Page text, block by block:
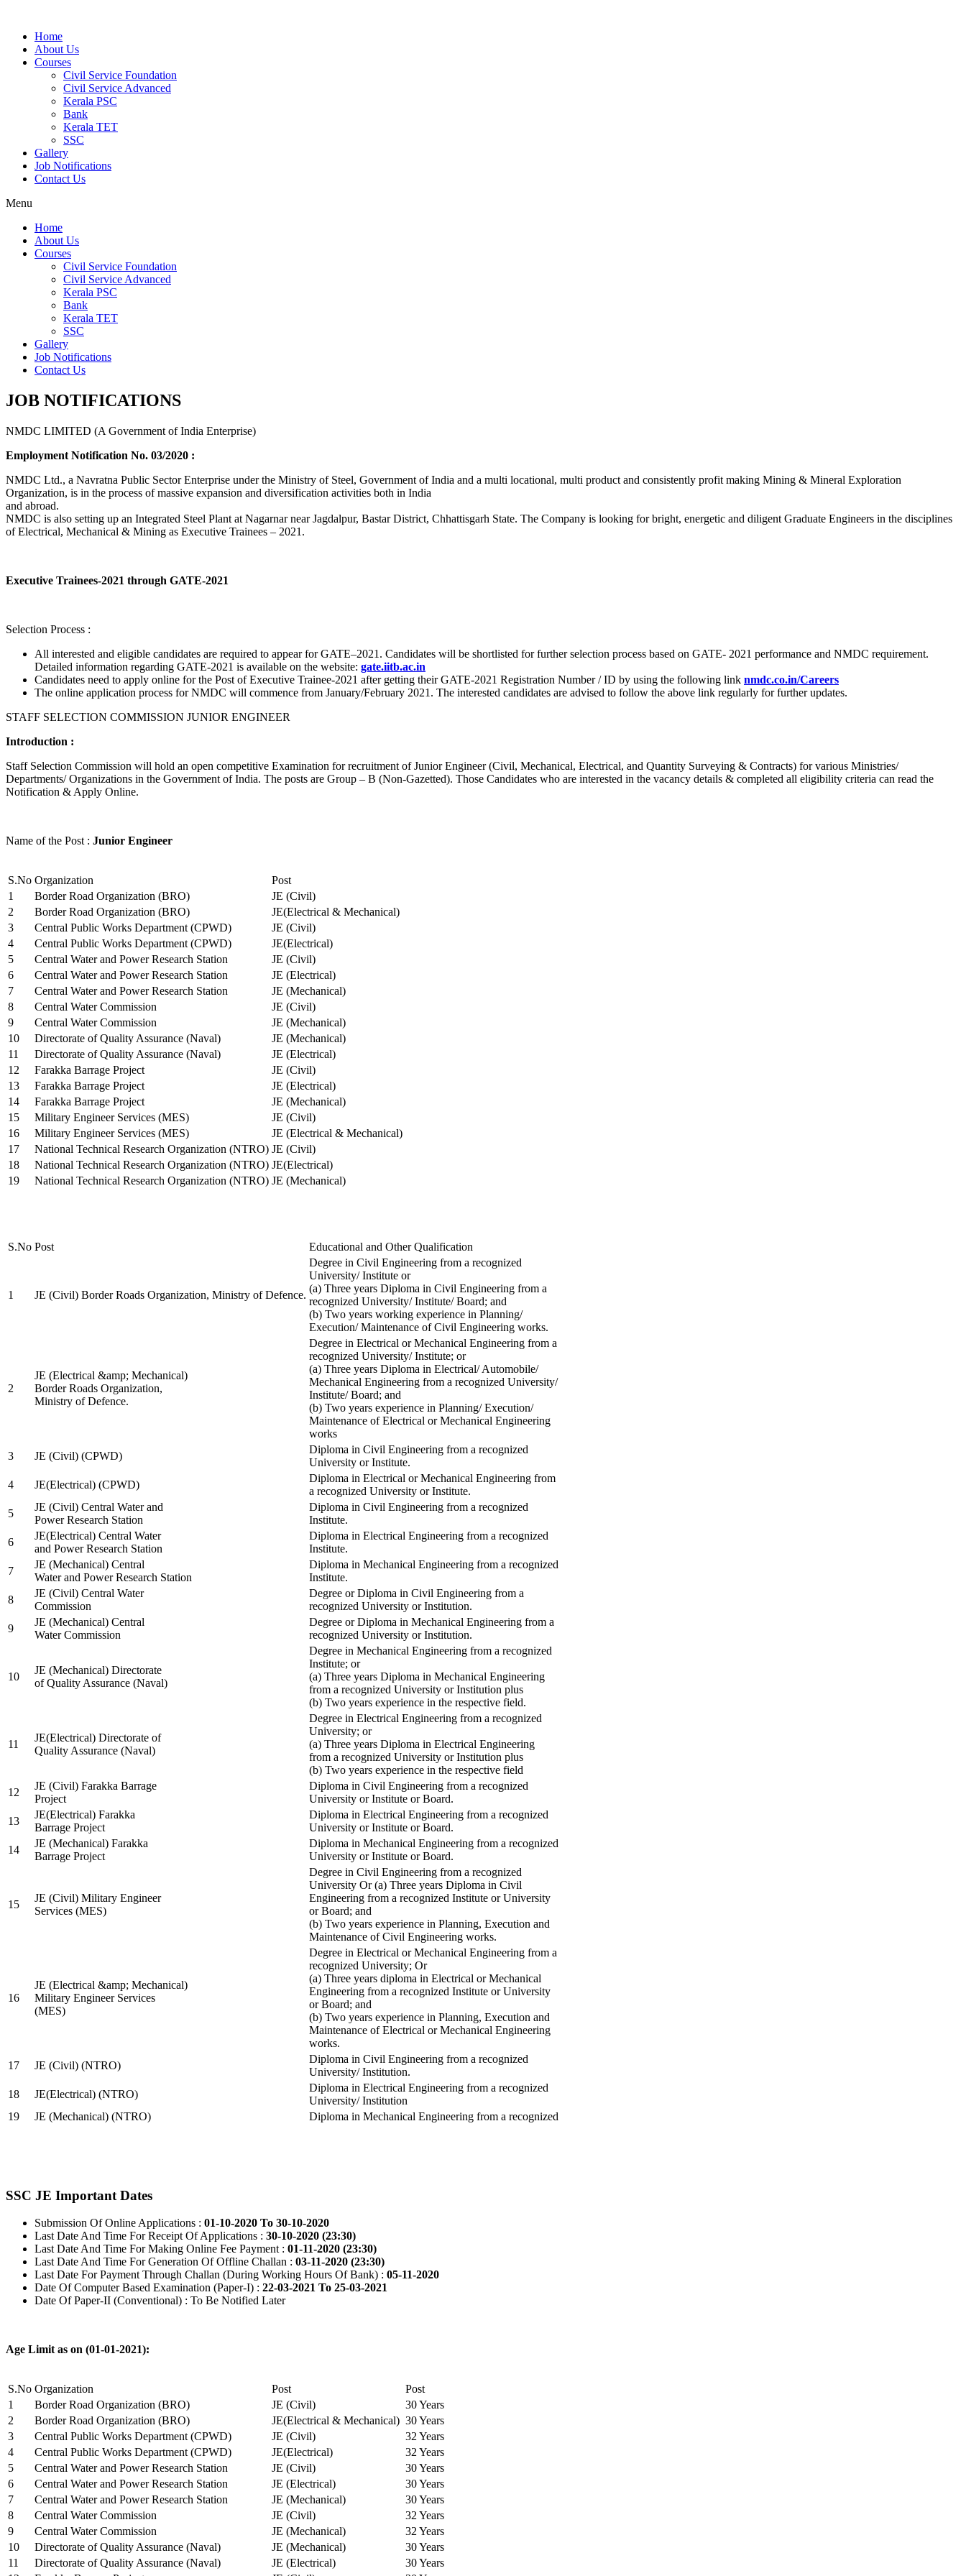
Home
About Us
Courses
Civil Service Foundation
Civil Service Advanced
Kerala PSC
Bank
Kerala TET
SSC
Gallery
Job Notifications
Contact Us
Menu
Home
About Us
Courses
Civil Service Foundation
Civil Service Advanced
Kerala PSC
Bank
Kerala TET
SSC
Gallery
Job Notifications
Contact Us
JOB NOTIFICATIONS
NMDC LIMITED (A Government of India Enterprise)
Employment Notification No. 03/2020 :
NMDC Ltd., a Navratna Public Sector Enterprise under the Ministry of Steel, Government of India and a multi locational, multi product and consistently profit making Mining & Mineral Exploration
Organization, is in the process of massive expansion and diversification activities both in India
and abroad.
NMDC is also setting up an Integrated Steel Plant at Nagarnar near Jagdalpur, Bastar District, Chhattisgarh State. The Company is looking for bright, energetic and diligent Graduate Engineers in the disciplines
of Electrical, Mechanical & Mining as Executive Trainees – 2021.
Executive Trainees-2021 through GATE-2021
Selection Process :
All interested and eligible candidates are required to appear for GATE–2021. Candidates will be shortlisted for further selection process based on GATE- 2021 performance and NMDC requirement.
Detailed information regarding GATE-2021 is available on the website: gate.iitb.ac.in
Candidates need to apply online for the Post of Executive Trainee-2021 after getting their GATE-2021 Registration Number / ID by using the following link nmdc.co.in/Careers
The online application process for NMDC will commence from January/February 2021. The interested candidates are advised to follow the above link regularly for further updates.
STAFF SELECTION COMMISSION JUNIOR ENGINEER
Introduction :
Staff Selection Commission will hold an open competitive Examination for recruitment of Junior Engineer (Civil, Mechanical, Electrical, and Quantity Surveying & Contracts) for various Ministries/
Departments/ Organizations in the Government of India. The posts are Group – B (Non-Gazetted). Those Candidates who are interested in the vacancy details & completed all eligibility criteria can read the
Notification & Apply Online.
Name of the Post : Junior Engineer
S.No Organization
Post
1
Border Road Organization (BRO)
JE (Civil)
2
Border Road Organization (BRO)
JE(Electrical & Mechanical)
3
Central Public Works Department (CPWD)
JE (Civil)
4
Central Public Works Department (CPWD)
JE(Electrical)
5
Central Water and Power Research Station
JE (Civil)
6
Central Water and Power Research Station
JE (Electrical)
7
Central Water and Power Research Station
JE (Mechanical)
8
Central Water Commission
JE (Civil)
9
Central Water Commission
JE (Mechanical)
10
Directorate of Quality Assurance (Naval)
JE (Mechanical)
11
Directorate of Quality Assurance (Naval)
JE (Electrical)
12
Farakka Barrage Project
JE (Civil)
13
Farakka Barrage Project
JE (Electrical)
14
Farakka Barrage Project
JE (Mechanical)
15
Military Engineer Services (MES)
JE (Civil)
16
Military Engineer Services (MES)
JE (Electrical & Mechanical)
17
National Technical Research Organization (NTRO) JE (Civil)
18
National Technical Research Organization (NTRO) JE(Electrical)
19
National Technical Research Organization (NTRO) JE (Mechanical)
S.No Post Educational and Other Qualification
1 JE (Civil) Border Roads Organization, Ministry of Defence.
Degree in Civil Engineering from a recognized
University/ Institute or
(a) Three years Diploma in Civil Engineering from a
recognized University/ Institute/ Board; and
(b) Two years working experience in Planning/
Execution/ Maintenance of Civil Engineering works.
2
JE (Electrical &amp; Mechanical)
Border Roads Organization,
Ministry of Defence.
Degree in Electrical or Mechanical Engineering from a
recognized University/ Institute; or
(a) Three years Diploma in Electrical/ Automobile/
Mechanical Engineering from a recognized University/
Institute/ Board; and
(b) Two years experience in Planning/ Execution/
Maintenance of Electrical or Mechanical Engineering
works
3
JE (Civil) (CPWD)
Diploma in Civil Engineering from a recognized
University or Institute.
4
JE(Electrical) (CPWD)
Diploma in Electrical or Mechanical Engineering from
a recognized University or Institute.
5
JE (Civil) Central Water and
Power Research Station
Diploma in Civil Engineering from a recognized
Institute.
6
JE(Electrical) Central Water
and Power Research Station
Diploma in Electrical Engineering from a recognized
Institute.
7
JE (Mechanical) Central
Water and Power Research Station
Diploma in Mechanical Engineering from a recognized
Institute.
8
JE (Civil) Central Water
Commission
Degree or Diploma in Civil Engineering from a
recognized University or Institution.
9
JE (Mechanical) Central
Water Commission
Degree or Diploma in Mechanical Engineering from a
recognized University or Institution.
10
JE (Mechanical) Directorate
of Quality Assurance (Naval)
Degree in Mechanical Engineering from a recognized
Institute; or
(a) Three years Diploma in Mechanical Engineering
from a recognized University or Institution plus
(b) Two years experience in the respective field.
11
JE(Electrical) Directorate of
Quality Assurance (Naval)
Degree in Electrical Engineering from a recognized
University; or
(a) Three years Diploma in Electrical Engineering
from a recognized University or Institution plus
(b) Two years experience in the respective field
12
JE (Civil) Farakka Barrage
Project
Diploma in Civil Engineering from a recognized
University or Institute or Board.
13
JE(Electrical) Farakka
Barrage Project
Diploma in Electrical Engineering from a recognized
University or Institute or Board.
14
JE (Mechanical) Farakka
Barrage Project
Diploma in Mechanical Engineering from a recognized
University or Institute or Board.
15
JE (Civil) Military Engineer
Services (MES)
Degree in Civil Engineering from a recognized
University Or (a) Three years Diploma in Civil
Engineering from a recognized Institute or University
or Board; and
(b) Two years experience in Planning, Execution and
Maintenance of Civil Engineering works.
16
JE (Electrical &amp; Mechanical)
Military Engineer Services
(MES)
Degree in Electrical or Mechanical Engineering from a
recognized University; Or
(a) Three years diploma in Electrical or Mechanical
Engineering from a recognized Institute or University
or Board; and
(b) Two years experience in Planning, Execution and
Maintenance of Electrical or Mechanical Engineering
works.
17
JE (Civil) (NTRO)
Diploma in Civil Engineering from a recognized
University/ Institution.
18
JE(Electrical) (NTRO)
Diploma in Electrical Engineering from a recognized
University/ Institution
19
JE (Mechanical) (NTRO) Diploma in Mechanical Engineering from a recognized
SSC JE Important Dates
Submission Of Online Applications : 01-10-2020 To 30-10-2020
Last Date And Time For Receipt Of Applications : 30-10-2020 (23:30)
Last Date And Time For Making Online Fee Payment : 01-11-2020 (23:30)
Last Date And Time For Generation Of Offline Challan : 03-11-2020 (23:30)
Last Date For Payment Through Challan (During Working Hours Of Bank) : 05-11-2020
Date Of Computer Based Examination (Paper-I) : 22-03-2021 To 25-03-2021
Date Of Paper-II (Conventional) : To Be Notified Later
Age Limit as on (01-01-2021):
S.No Organization Post
Post
1
Border Road Organization (BRO) JE (Civil)
30 Years
2
Border Road Organization (BRO) JE(Electrical & Mechanical) 30 Years
3
Central Public Works Department (CPWD) JE (Civil)
32 Years
4
Central Public Works Department (CPWD) JE(Electrical)
32 Years
5
Central Water and Power Research Station JE (Civil)
30 Years
6
Central Water and Power Research Station JE (Electrical)
30 Years
7
Central Water and Power Research Station JE (Mechanical)
30 Years
8
Central Water Commission JE (Civil)
32 Years
9
Central Water Commission JE (Mechanical)
32 Years
10
Directorate of Quality Assurance (Naval) JE (Mechanical)
30 Years
11
Directorate of Quality Assurance (Naval) JE (Electrical)
30 Years